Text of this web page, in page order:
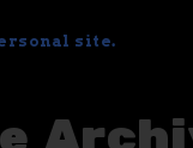
site.